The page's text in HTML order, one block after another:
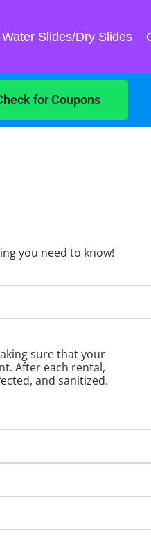
Water Slides/Dry Slides
for Coupons
you need to know!
sure that your
After each rental,
and sanitized.